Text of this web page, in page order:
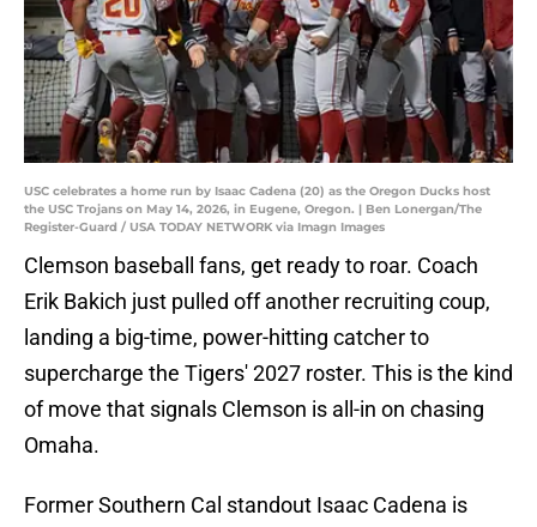
USC celebrates a home run by Isaac Cadena (20) as the Oregon Ducks host
the USC Trojans on May 14, 2026, in Eugene, Oregon. | Ben Lonergan/The
Register-Guard / USA TODAY NETWORK via Imagn Images
Clemson baseball fans, get ready to roar. Coach
Erik Bakich just pulled off another recruiting coup,
landing a big-time, power-hitting catcher to
supercharge the Tigers' 2027 roster. This is the kind
of move that signals Clemson is all-in on chasing
Omaha.
Former Southern Cal standout Isaac Cadena is